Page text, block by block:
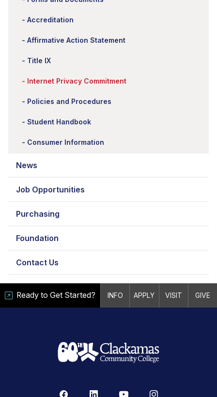
Accreditation
Affirmative Action Statement
Title IX
Internet Privacy Commitment
Policies and Procedures
Student Handbook
Consumer Information
News
Job Opportunities
Purchasing
Foundation
Contact Us
Ready to Get Started? INFO APPLY VISIT GIVE